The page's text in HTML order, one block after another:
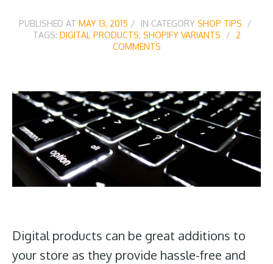
PUBLISHED AT MAY 13, 2015 IN CATEGORY SHOP TIPS
TAGS: DIGITAL PRODUCTS, SHOPIFY VARIANTS
2
COMMENTS
Digital products can be great additions to
your store as they provide hassle-free and